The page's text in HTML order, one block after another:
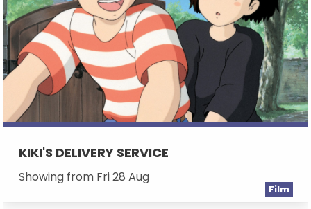
KIKI'S DELIVERY SERVICE
Showing from Fri 28 Aug
Film